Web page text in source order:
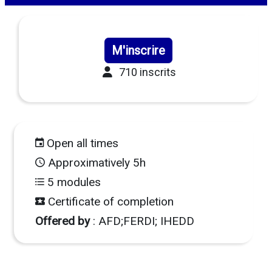
Open all times
Approximatively 5h
5 modules
Certificate of completion
Offered by: AFD;FERDI; IHEDD
M'inscrire
710 inscrits